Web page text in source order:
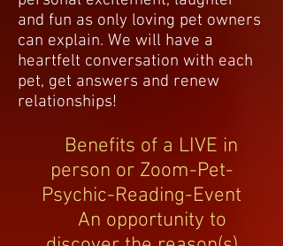
and fun as only loving pet owners
can explain. We will have a
heartfelt conversation with each
pet, get answers and renew
relationships!
Benefits of a LIVE in
person or Zoom-Pet-
Psychic-Reading-Event
An opportunity to